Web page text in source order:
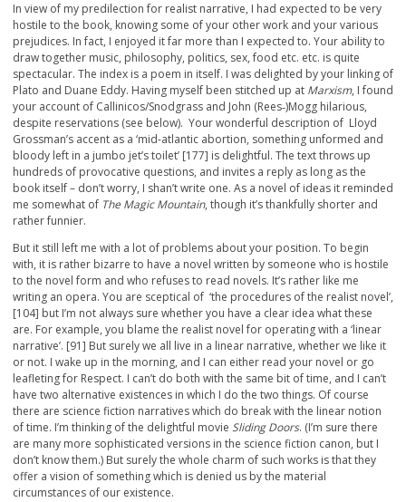
In view of my predilection for realist narrative, I had expected to be very
hostile to the book, knowing some of your other work and your various
prejudices. In fact, I enjoyed it far more than I expected to. Your ability to
draw together music, philosophy, politics, sex, food etc. etc. is quite
spectacular. The index is a poem in itself. I was delighted by your linking of
Plato and Duane Eddy. Having myself been stitched up at Marxism, I found
your account of Callinicos/Snodgrass and John (Rees‑)Mogg hilarious,
despite reservations (see below). Your wonderful description of Lloyd
Grossman’s accent as a ‘mid-atlantic abortion, something unformed and
bloody left in a jumbo jet’s toilet’ [177] is delightful. The text throws up
hundreds of provocative questions, and invites a reply as long as the
book itself – don’t worry, I shan’t write one. As a novel of ideas it reminded
me somewhat of The Magic Mountain, though it’s thankfully shorter and
rather funnier.
But it still left me with a lot of problems about your position. To begin
with, it is rather bizarre to have a novel written by someone who is hostile
to the novel form and who refuses to read novels. It’s rather like me
writing an opera. You are sceptical of ‘the procedures of the realist novel’,
[104] but I’m not always sure whether you have a clear idea what these
are. For example, you blame the realist novel for operating with a ‘linear
narrative’. [91] But surely we all live in a linear narrative, whether we like it
or not. I wake up in the morning, and I can either read your novel or go
leafleting for Respect. I can’t do both with the same bit of time, and I can’t
have two alternative existences in which I do the two things. Of course
there are science fiction narratives which do break with the linear notion
of time. I’m thinking of the delightful movie Sliding Doors. (I’m sure there
are many more sophisticated versions in the science fiction canon, but I
don’t know them.) But surely the whole charm of such works is that they
offer a vision of something which is denied us by the material
circumstances of our existence.